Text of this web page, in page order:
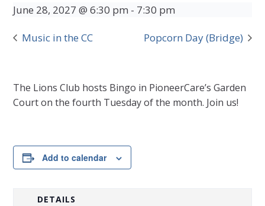
June 28, 2027 @ 6:30 pm - 7:30 pm
Music in the CC Popcorn Day (Bridge)
The Lions Club hosts Bingo in PioneerCare’s Garden
Court on the fourth Tuesday of the month. Join us!
Add to calendar
DETAILS